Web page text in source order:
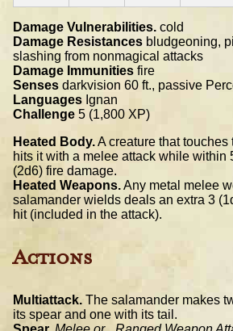
Damage Vulnerabilities. cold
Damage Resistances bludgeoning,
slashing from nonmagical attacks
Damage Immunities fire
Senses darkvision 60 ft., passive
Languages Ignan
Challenge 5 (1,800 XP)
Heated Body.A creature that
hits it with a melee attack while within
(2d6) fire damage.
Heated Weapons.Any metal melee
salamander wields deals an extra 3
hit (included in the attack).
Actions
Multiattack. The salamander makes
its spear and one with its tail.